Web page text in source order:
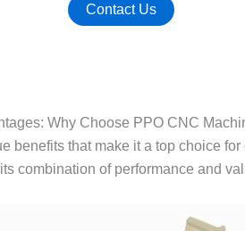
Contact Us
Why Choose PPO CNC
benefits that make it a top choice
combination of performance and